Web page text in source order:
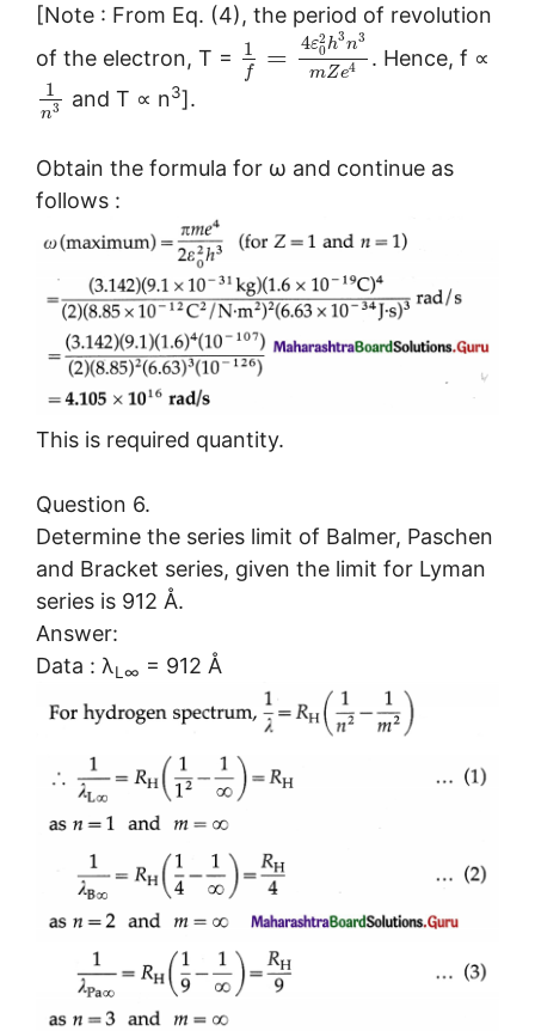
[Note : From Eq. (4), the period of revolution
of the electron, T =
1
f = 4ε2
0h3n3
mZe4 . Hence, f ∝
1
n3 and T ∝ n3].
Obtain the formula for ω and continue as
follows :
This is required quantity.
Question 6.
Determine the series limit of Balmer, Paschen
and Bracket series, given the limit for Lyman
series is 912 Å.
Answer:
Data : λL∞ = 912 Å